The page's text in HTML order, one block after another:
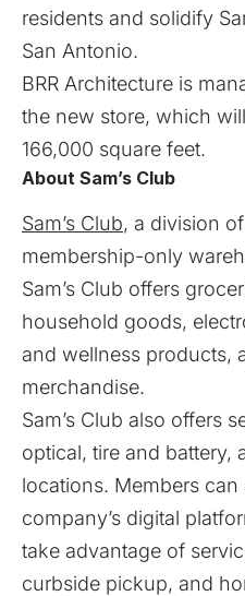
residents and solidify
San Antonio.
BRR Architecture is
the new store, which
166,000 square feet.
About Sam’s Club
Sam’s Club, a division
membership-only
Sam’s Club offers
household goods,
and wellness products,
merchandise.
Sam’s Club also offers
optical, tire and battery,
locations. Members
company’s digital
take advantage of
curbside pickup, and